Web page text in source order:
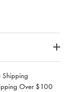
Over $100